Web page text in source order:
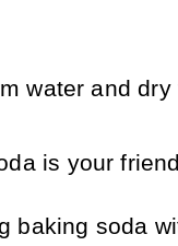
water and dry
is your
baking soda